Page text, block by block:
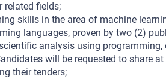
related fields;
skills in the area of machine
languages, proven by two (2)
analysis using
will be requested to share
their tenders;